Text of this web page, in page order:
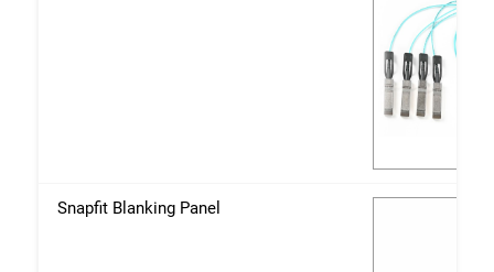
Snapfit Blanking Panel